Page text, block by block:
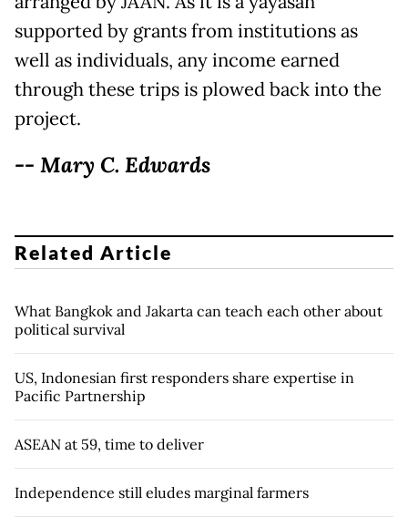
supported by grants from institutions as
well as individuals, any income earned
through these trips is plowed back into the
project.
-- Mary C. Edwards
Related Article
What Bangkok and Jakarta can teach each other about
political survival
US, Indonesian first responders share expertise in
Pacific Partnership
ASEAN at 59, time to deliver
Independence still eludes marginal farmers